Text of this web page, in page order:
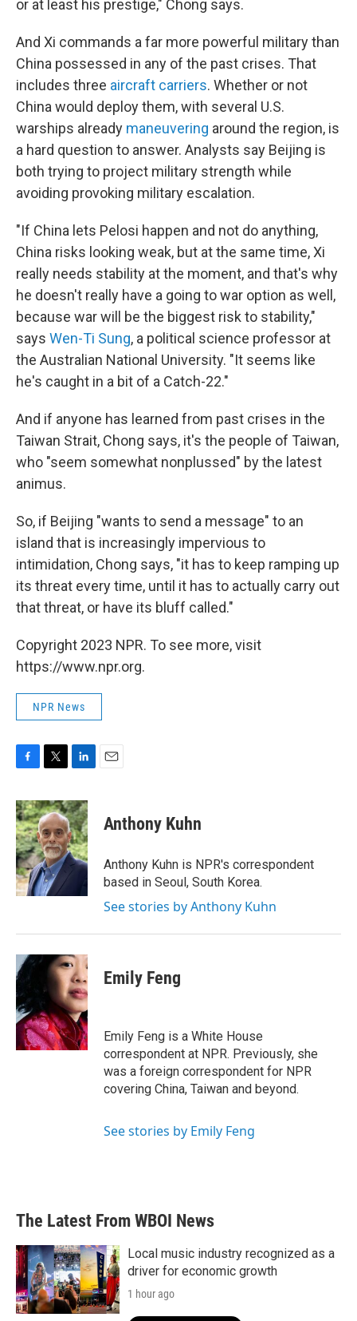
or at least his prestige," Chong says.
And Xi commands a far more powerful military than
China possessed in any of the past crises. That
includes three aircraft carriers. Whether or not
China would deploy them, with several U.S.
warships already maneuvering around the region, is
a hard question to answer. Analysts say Beijing is
both trying to project military strength while
avoiding provoking military escalation.
"If China lets Pelosi happen and not do anything,
China risks looking weak, but at the same time, Xi
really needs stability at the moment, and that's why
he doesn't really have a going to war option as well,
because war will be the biggest risk to stability,"
says Wen-Ti Sung, a political science professor at
the Australian National University. "It seems like
he's caught in a bit of a Catch-22."
And if anyone has learned from past crises in the
Taiwan Strait, Chong says, it's the people of Taiwan,
who "seem somewhat nonplussed" by the latest
animus.
So, if Beijing "wants to send a message" to an
island that is increasingly impervious to
intimidation, Chong says, "it has to keep ramping up
its threat every time, until it has to actually carry out
that threat, or have its bluff called."
Copyright 2023 NPR. To see more, visit
https://www.npr.org.
NPR News
F
c
e
b
o
o
k
T
i
t
t
e
r
L
n
k
e
d
I
E
Anthony Kuhn
Anthony Kuhn is NPR's correspondent
based in Seoul, South Korea.
See stories by Anthony Kuhn
Emily Feng
Emily Feng is a White House
correspondent at NPR. Previously, she
was a foreign correspondent for NPR
covering China, Taiwan and beyond.
See stories by Emily Feng
The Latest From WBOI News
Local music industry recognized as a
driver for economic growth
1 hour ago